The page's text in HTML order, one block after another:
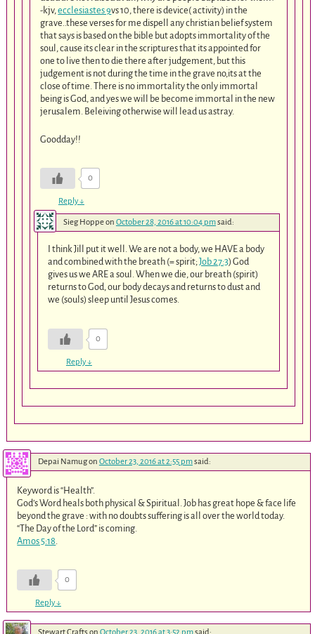
-kjv,ecclesiastes 9vs 10, there is device( activity) in the
grave..these verses for me dispell any christian belief system
that says is based on the bible but adopts immortality of the
soul, cause its clear in the scriptures that its appointed for
one to live then to die there after judgement, but this
judgement is not during the time in the grave no,its at the
close of time. There is no immortality the only immortal
being is God, and yes we will be become immortal in the new
jerusalem. Beleiving otherwise will lead us astray.
Goodday!!
0
Reply↓
Sieg Hoppeon October 28, 2016 at 10:04 pmsaid:
I think Jill put it well. We are not a body, we HAVE a body
and combined with the breath (= spirit;Job 27:3) God
gives us we ARE a soul. When we die, our breath (spirit)
returns to God, our body decays and returns to dust and
we (souls) sleep until Jesus comes.
0
Reply↓
Depai Namugon October 23, 2016 at 2:55 pmsaid:
Keyword is “Health”.
God’s Word heals both physical & Spiritual. Job has great hope & face life
beyond the grave : with no doubts suffering is all over the world today.
“The Day of the Lord” is coming.
Amos 5:18
0
Reply↓